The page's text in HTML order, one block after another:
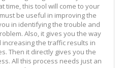
time, this tool will come to your
be useful in improving the
in identifying the trouble and
Also, it gives you the way
the traffic results in
Then it directly gives you the
All this process needs just an